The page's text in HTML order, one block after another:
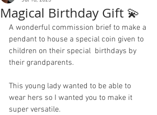
Magical Birthday Gift 💫
A wonderful commission brief to make a
pendant to house a special coin given to
children on their special  birthdays by
their grandparents.
This young lady wanted to be able to
wear hers so I wanted you to make it
super versatile.